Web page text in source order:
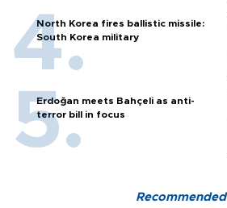
North Korea fires ballistic missile:
South Korea military
Erdoğan meets Bahçeli as anti-
terror bill in focus
Recommended